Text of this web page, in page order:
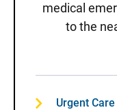
medical
to the
Urgent Care